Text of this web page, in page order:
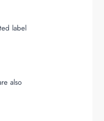
label
also